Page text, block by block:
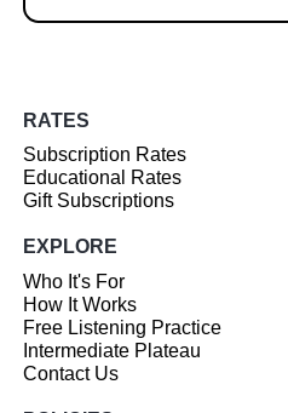
RATES
Subscription Rates
Educational Rates
Gift Subscriptions
EXPLORE
Who It's For
How It Works
Free Listening Practice
Intermediate Plateau
Contact Us